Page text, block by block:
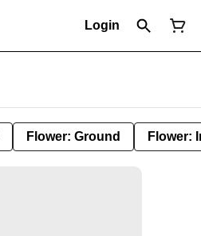
Login
Flower: Ground Flower: